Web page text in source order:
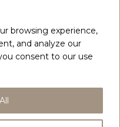
browsing experience,
and analyze our
consent to our use
CERAMICS
GIFT CARD BALANCE